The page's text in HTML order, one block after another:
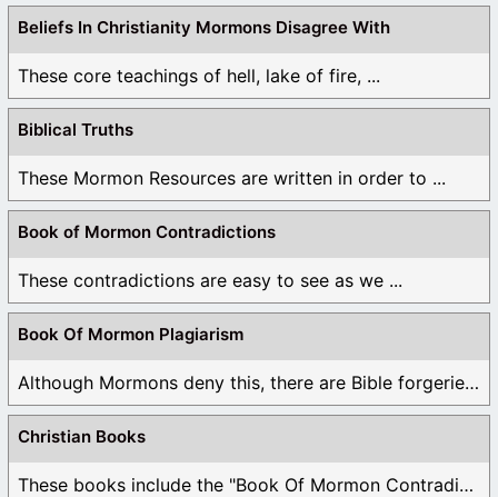
Beliefs In Christianity Mormons Disagree With
These core teachings of hell, lake of fire, ...
Biblical Truths
These Mormon Resources are written in order to ...
Book of Mormon Contradictions
These contradictions are easy to see as we ...
Book Of Mormon Plagiarism
Although Mormons deny this, there are Bible forgeries ...
Christian Books
These books include the "Book Of Mormon Contradictions", ...